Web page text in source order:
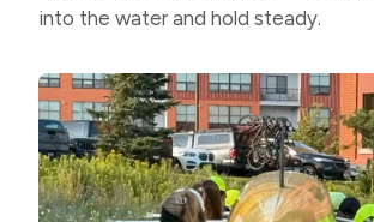
into the water and hold steady.